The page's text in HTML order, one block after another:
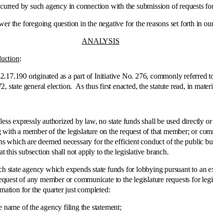
by such agency in connection with the submission of requests
foregoing question in the negative for the reasons set forth in
ANALYSIS
:
originated as a part of Initiative No. 276, commonly referred to
state general election. As thus first enacted, the statute read, in
authorized by law, no state funds shall be used directly
a member of the legislature on the request of that member; or
which are deemed necessary for the efficient conduct of the
this subsection shall not apply to the legislative branch.
agency which expends state funds for lobbying pursuant to an
of any member or communicate to the legislature requests for
for the quarter just completed:
of the agency filing the statement;